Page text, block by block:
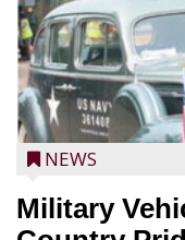
NEWS
Military